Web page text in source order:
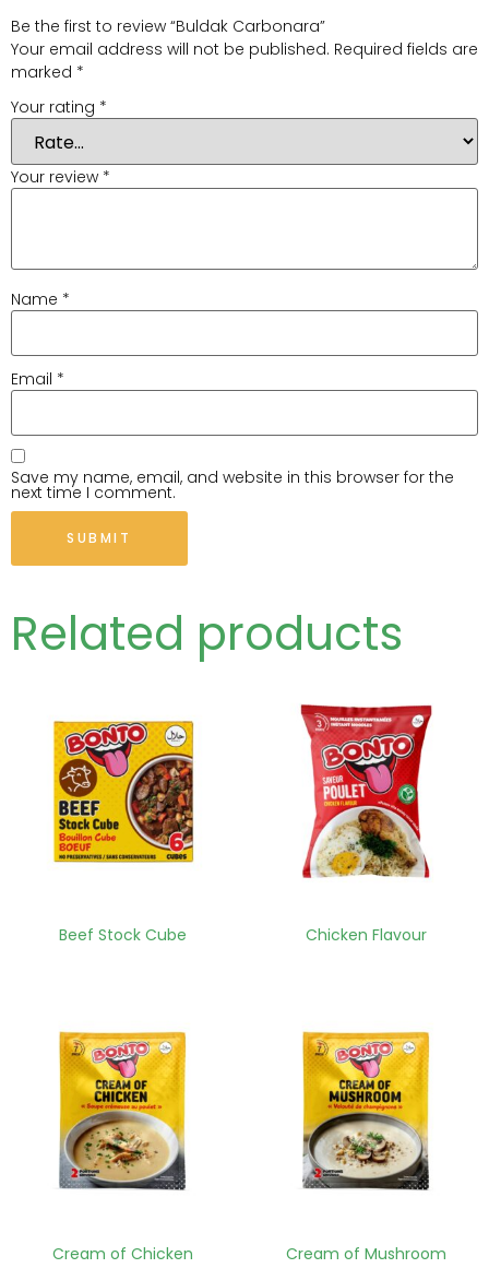
Be the first to review “Buldak Carbonara”
Your email address will not be published. Required fields are
marked *
Your rating *
Your review *
Name *
Email *
Save my name, email, and website in this browser for the
next time I comment.
Related products
Beef Stock Cube Chicken Flavour
Cream of Chicken Cream of Mushroom